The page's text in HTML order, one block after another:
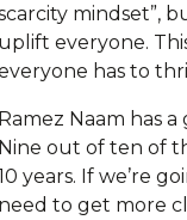
mindset”,
uplift everyone.
has to
Ramez Naam has
Nine out of ten of
years. If we’re
need to get more